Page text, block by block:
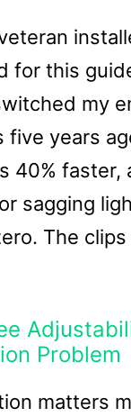
for this
my
five years
40% faster,
sagging
The
Problem
matters